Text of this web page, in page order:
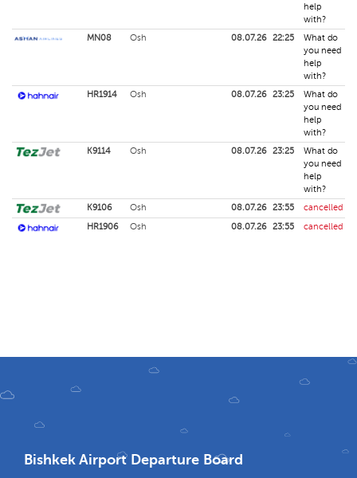
help
with?
MN08
Osh 08.07.26 22:25
What do
you need
help
with?
HR1914
Osh 08.07.26 23:25
What do
you need
help
with?
K9114
Osh 08.07.26 23:25
What do
you need
help
with?
K9106
Osh 08.07.26 23:55
cancelled
HR1906
Osh 08.07.26 23:55 cancelled
Bishkek Airport Departure Board